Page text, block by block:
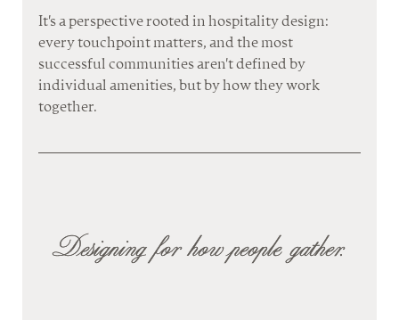
It's a perspective rooted in hospitality design:
every touchpoint matters, and the most
successful communities aren't defined by
individual amenities, but by how they work
together.
Designing for how people gather.